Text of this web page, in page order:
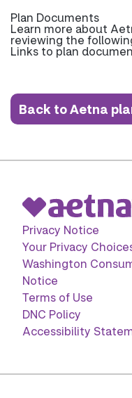
Plan Documents
Learn more about
reviewing the
Links to plan
Back to Aetna
Privacy Notice
Your Privacy
Washington
Notice
Terms of Use
DNC Policy
Accessibility